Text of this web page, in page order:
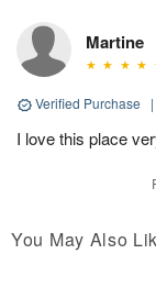
Martine
Verified Purchase |
I love this place
You May Also